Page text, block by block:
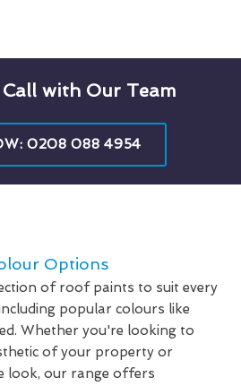
with Our Team
0208 088 4954
Options
of roof paints to suit every
popular colours like
Whether you're looking to
of your property or
look, our range offers